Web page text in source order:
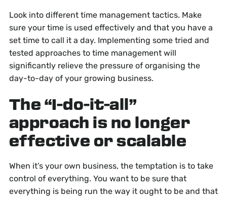
Look into different time management tactics. Make
sure your time is used effectively and that you have a
set time to call it a day. Implementing some tried and
tested approaches to time management will
significantly relieve the pressure of organising the
day-to-day of your growing business.
The “I-do-it-all”
approach is no longer
effective or scalable
When it’s your own business, the temptation is to take
control of everything. You want to be sure that
everything is being run the way it ought to be and that